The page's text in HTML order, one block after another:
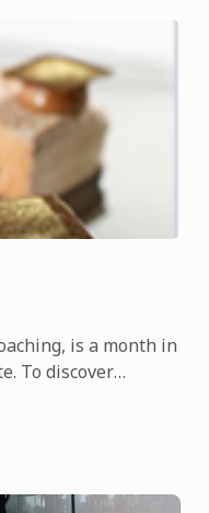
is a month in
To discover